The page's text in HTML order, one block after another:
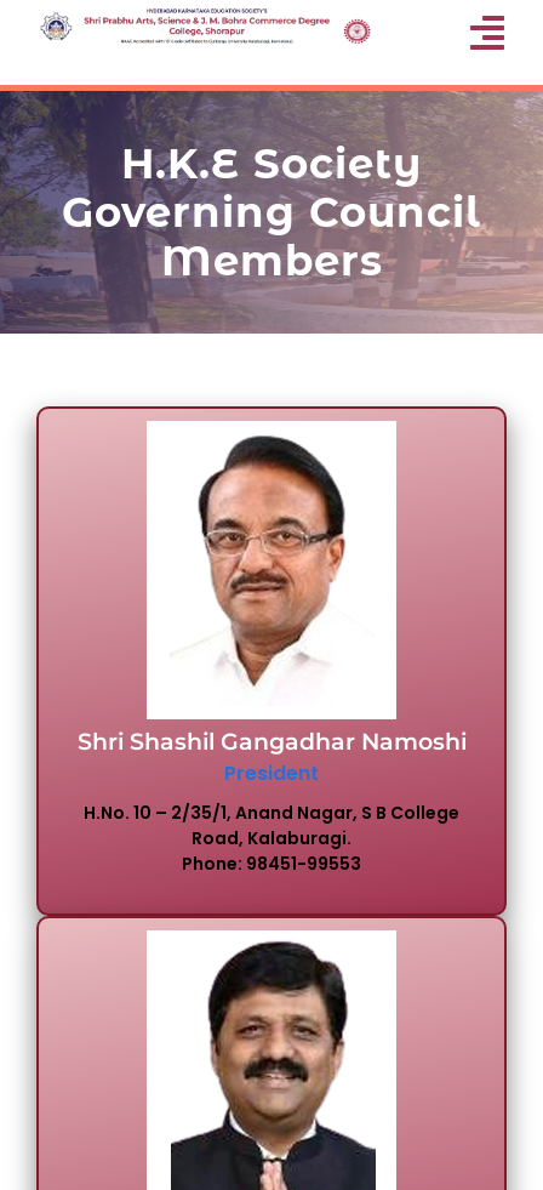
Skip
content
Home
About Us
Departments
Gallery
Programmes Offered
Committees & Cells
H.K.E Society
Governing Council
Members
Shri Shashil Gangadhar Namoshi
President
H.No. 10 – 2/35/1, Anand Nagar, S B College
Road, Kalaburagi.
Phone: 98451-99553